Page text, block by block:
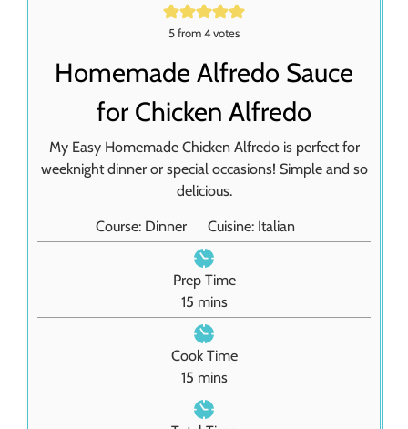
5from4votes
Homemade Alfredo Sauce
for Chicken Alfredo
My Easy Homemade Chicken Alfredo is perfect for
weeknight dinner or special occasions! Simple and so
delicious.
Course: Dinner Cuisine: Italian
Prep Time
15m
i
n
u
t
e
mins
Cook Time
15m
i
n
mins